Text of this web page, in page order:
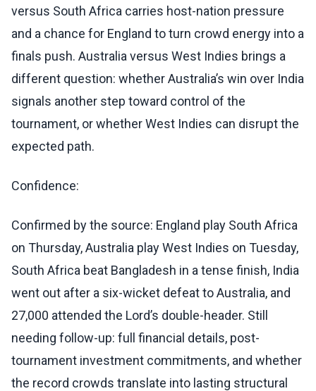
versus South Africa carries host-nation pressure
and a chance for England to turn crowd energy into a
finals push. Australia versus West Indies brings a
different question: whether Australia’s win over India
signals another step toward control of the
tournament, or whether West Indies can disrupt the
expected path.
Confidence:
Confirmed by the source: England play South Africa
on Thursday, Australia play West Indies on Tuesday,
South Africa beat Bangladesh in a tense finish, India
went out after a six-wicket defeat to Australia, and
27,000 attended the Lord’s double-header. Still
needing follow-up: full financial details, post-
tournament investment commitments, and whether
the record crowds translate into lasting structural